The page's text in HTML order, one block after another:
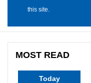
this site.
MOST READ
Today